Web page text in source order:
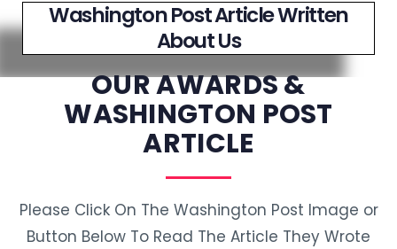
Washington Post Article Written
About Us
OUR AWARDS &
WASHINGTON POST
ARTICLE
Please Click On The Washington Post Image or
Button Below To Read The Article They Wrote